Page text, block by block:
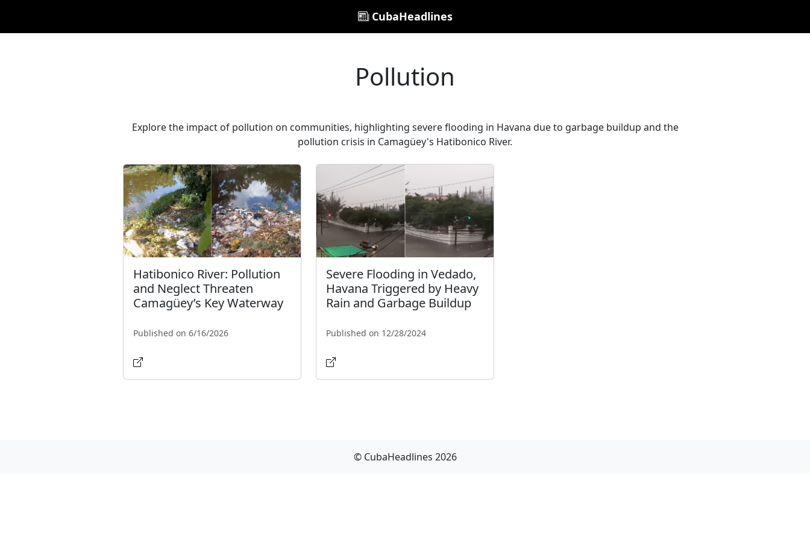
CubaHeadlines
Pollution
Explore the impact of pollution on communities, highlighting severe flooding in Havana due to garbage buildup and the
pollution crisis in Camagüey's Hatibonico River.
Hatibonico River: Pollution
and Neglect Threaten
Camagüey’s Key Waterway
Published on 6/16/2026
Severe Flooding in Vedado,
Havana Triggered by Heavy
Rain and Garbage Buildup
Published on 12/28/2024
© CubaHeadlines 2026